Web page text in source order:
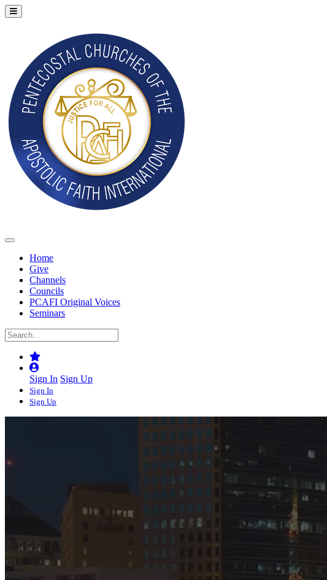
Home
Give
Channels
Councils
PCAFI Original Voices
Seminars
Sign In Sign Up
Sign In
Sign Up